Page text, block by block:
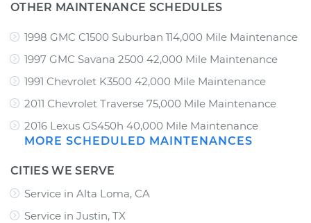
OTHER MAINTENANCE SCHEDULES
1998 GMC C1500 Suburban 114,000 Mile Maintenance
1997 GMC Savana 2500 42,000 Mile Maintenance
1991 Chevrolet K3500 42,000 Mile Maintenance
2011 Chevrolet Traverse 75,000 Mile Maintenance
2016 Lexus GS450h 40,000 Mile Maintenance
MORE SCHEDULED MAINTENANCES
CITIES WE SERVE
Service in Alta Loma, CA
Service in Justin, TX